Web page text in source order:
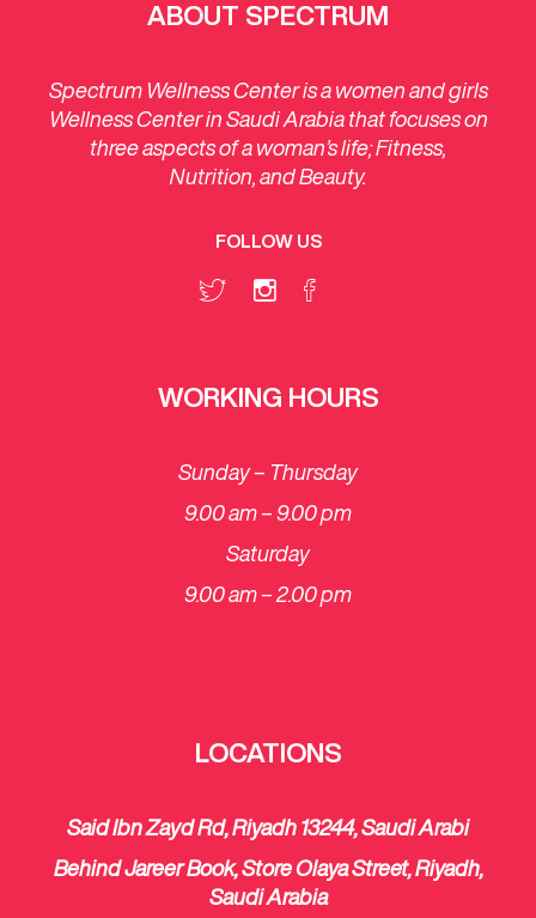
ABOUT SPECTRUM
Spectrum Wellness Center is a women and girls
Wellness Center in Saudi Arabia that focuses on
three aspects of a woman’s life; Fitness,
Nutrition, and Beauty.
FOLLOW US
WORKING HOURS
Sunday – Thursday
9.00 am – 9.00 pm
Saturday
​9.00 am – 2.00 pm
LOCATIONS
Said Ibn Zayd Rd, Riyadh 13244, Saudi Arabi
Behind Jareer Book, Store Olaya Street, Riyadh,
Saudi Arabia